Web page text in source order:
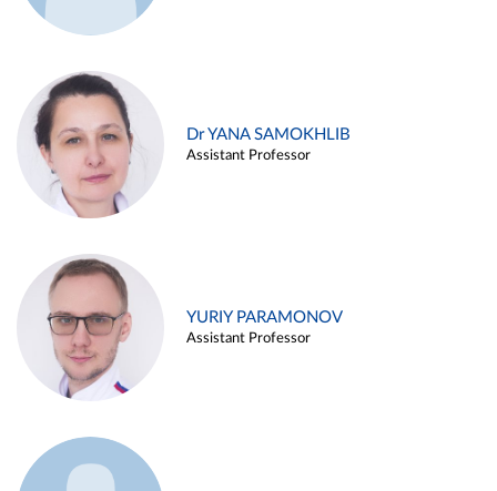
Dr YANA SAMOKHLIB
Assistant Professor
YURIY PARAMONOV
Assistant Professor